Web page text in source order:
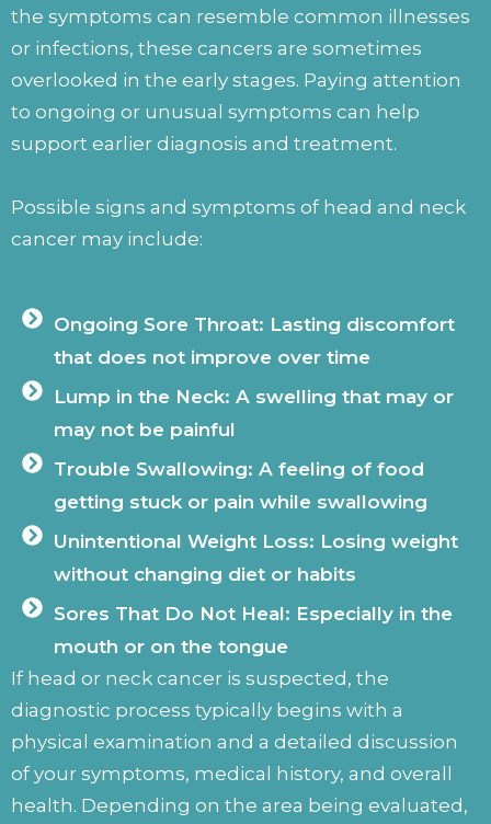
the symptoms can resemble common illnesses
or infections, these cancers are sometimes
overlooked in the early stages. Paying attention
to ongoing or unusual symptoms can help
support earlier diagnosis and treatment.
Possible signs and symptoms of head and neck
cancer may include:
Ongoing Sore Throat: Lasting discomfort
that does not improve over time
Lump in the Neck: A swelling that may or
may not be painful
Trouble Swallowing: A feeling of food
getting stuck or pain while swallowing
Unintentional Weight Loss: Losing weight
without changing diet or habits
Sores That Do Not Heal: Especially in the
mouth or on the tongue
If head or neck cancer is suspected, the
diagnostic process typically begins with a
physical examination and a detailed discussion
of your symptoms, medical history, and overall
health. Depending on the area being evaluated,